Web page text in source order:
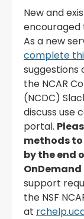
New and
encouraged
As a new
complete
suggestions
the NCAR
(NCDC)
discuss use
portal.
methods
by the end
support
the NSF
at